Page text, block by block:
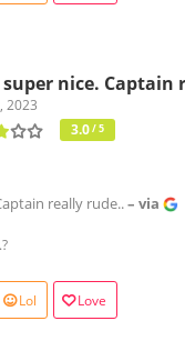
super nice.
2023
3.0/ 5
really rude..– via
Lol Love